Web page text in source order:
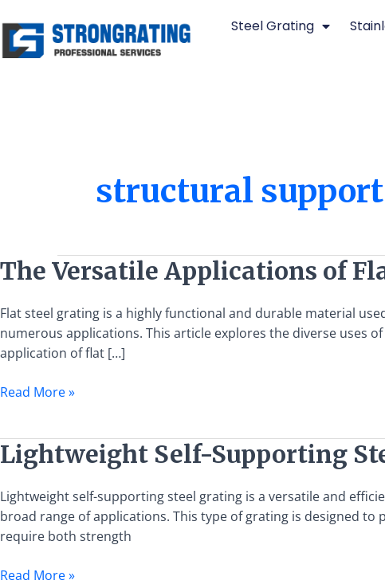
to
content
Steel Grating
structural support
The Versatile Applications of
Flat steel grating is a highly functional and durable material
numerous applications. This article explores the diverse uses
application of flat […]
The
Versatile
Applications
Steel
Grating
Read More »
Lightweight Self-Supporting
Lightweight self-supporting steel grating is a versatile and
broad range of applications. This type of grating is designed
require both strength
Lightweight
Self-
Supporting
Steel
Grating:
Features
and
Read More »